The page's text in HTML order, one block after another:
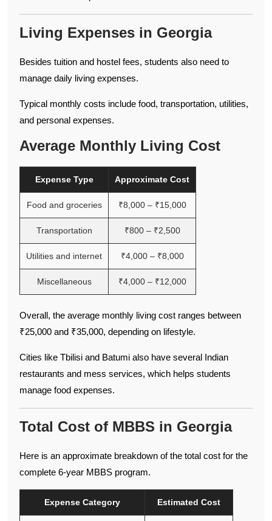
Living Expenses in Georgia
Besides tuition and hostel fees, students also need to
manage daily living expenses.
Typical monthly costs include food, transportation, utilities,
and personal expenses.
Average Monthly Living Cost
Expense Type Approximate Cost
Food and groceries ₹8,000 – ₹15,000
Transportation ₹800 – ₹2,500
Utilities and internet ₹4,000 – ₹8,000
Miscellaneous ₹4,000 – ₹12,000
Overall, the average monthly living cost ranges between
₹25,000 and ₹35,000, depending on lifestyle.
Cities like Tbilisi and Batumi also have several Indian
restaurants and mess services, which helps students
manage food expenses.
Total Cost of MBBS in Georgia
Here is an approximate breakdown of the total cost for the
complete 6-year MBBS program.
Expense Category Estimated Cost